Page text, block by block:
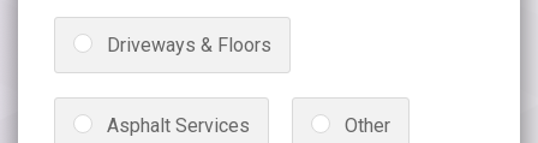
Driveways & Floors
Asphalt Services Other